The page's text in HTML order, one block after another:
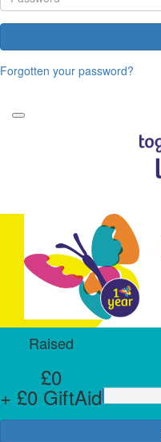
Forgotten your password?
Raised
£0
+ £0 GiftAid